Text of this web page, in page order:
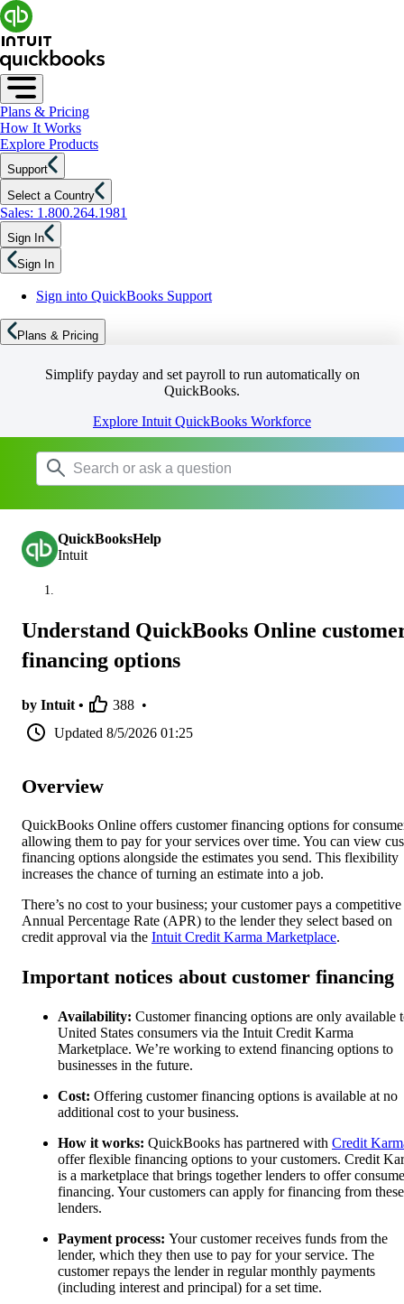
Plans & Pricing
How It Works
Explore Products
Support
Select a Country
Sales: 1.800.264.1981
Sign In
Sign In
Sign into QuickBooks Support
Plans & Pricing
Simplify payday and set payroll to run automatically on
QuickBooks.
Explore Intuit QuickBooks Workforce
QuickBooksHelp
Intuit
Understand QuickBooks Online
financing options
by Intuit • 388 •
Updated 8/5/2026 01:25
Overview
QuickBooks Online offers customer financing options for
allowing them to pay for your services over time. You can view
financing options alongside the estimates you send. This flexibility
increases the chance of turning an estimate into a job.
There’s no cost to your business; your customer pays a competitive
Annual Percentage Rate (APR) to the lender they select based on
credit approval via the Intuit Credit Karma Marketplace.
Important notices about customer financing
Availability: Customer financing options are only available
United States consumers via the Intuit Credit Karma
Marketplace. We’re working to extend financing options to
businesses in the future.
Cost: Offering customer financing options is available at no
additional cost to your business.
How it works: QuickBooks has partnered with Credit
offer flexible financing options to your customers. Credit
is a marketplace that brings together lenders to offer
financing. Your customers can apply for financing from these
lenders.
Payment process: Your customer receives funds from the
lender, which they then use to pay for your service. The
customer repays the lender in regular monthly payments
(including interest and principal) for a set time.